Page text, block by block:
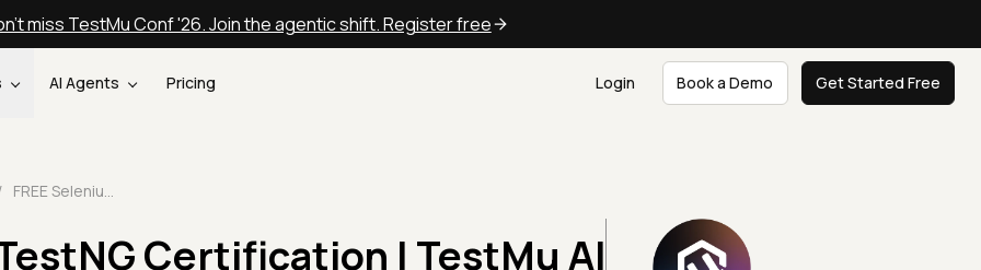
miss TestMu Conf '26. Join the agentic shift. Register free
AI Agents Pricing Login Book a Demo Get Started Free
Certification | TestMu AI